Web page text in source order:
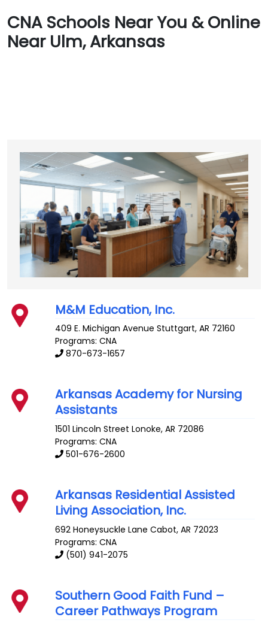
CNA Schools Near You & Online
Near Ulm, Arkansas
M&M Education, Inc.
409 E. Michigan Avenue Stuttgart,AR 72160
Programs: CNA
870-673-1657
Arkansas Academy for Nursing
Assistants
1501 Lincoln Street Lonoke,AR 72086
Programs: CNA
501-676-2600
Arkansas Residential Assisted
Living Association, Inc.
692 Honeysuckle Lane Cabot,AR 72023
Programs: CNA
(501) 941-2075
Southern Good Faith Fund –
Career Pathways Program